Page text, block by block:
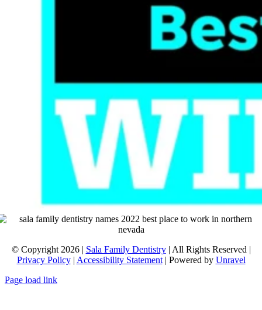
© Copyright 2026 | Sala Family Dentistry| All Rights Reserved |
Privacy Policy| Accessibility Statement| Powered by Unravel
Page load link